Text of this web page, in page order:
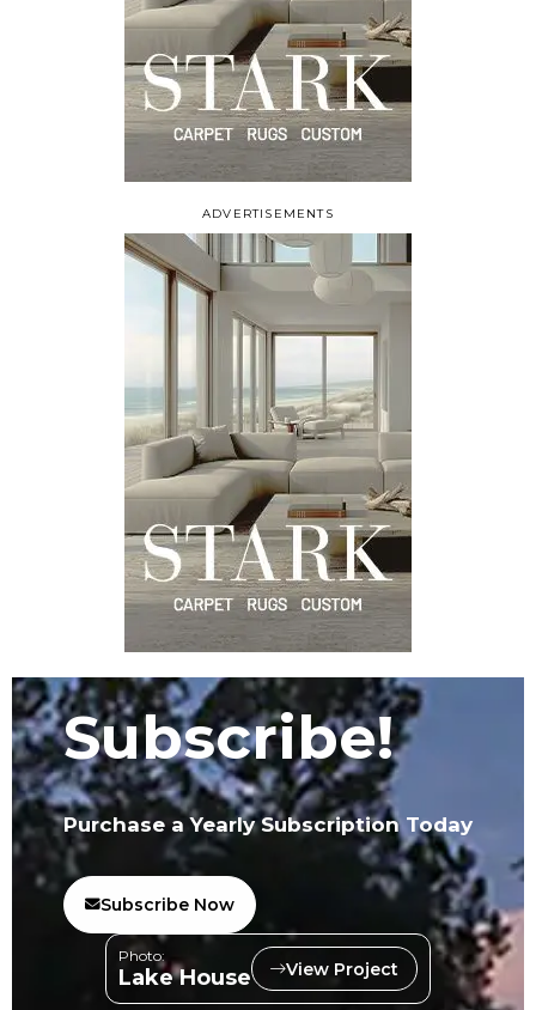
ADVERTISEMENTS
Subscribe!
Purchase a Yearly Subscription Today
Subscribe Now
Photo:
Lake House View Project